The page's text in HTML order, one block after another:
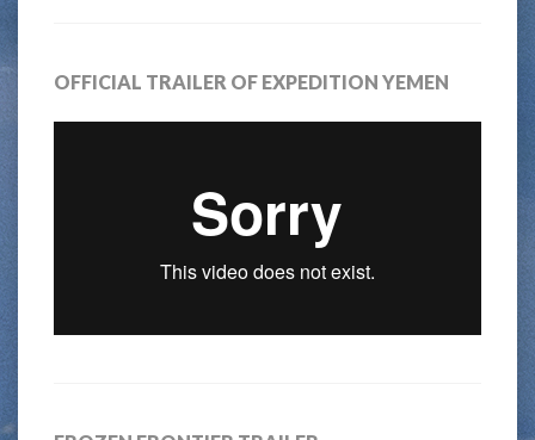
OFFICIAL TRAILER OF EXPEDITION YEMEN